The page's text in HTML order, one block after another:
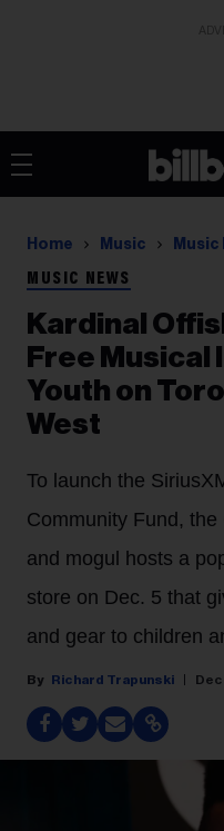
Home Music Music
MUSIC NEWS
Kardinal
Free
Youth on
West
To launch the
Community Fund,
and mogul hosts a
store on Dec. 5 that
and gear to children
Richard Trapunski Dec